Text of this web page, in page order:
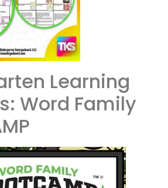
Learning
Word Family